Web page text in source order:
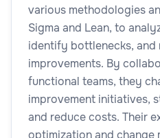
various methodologies
Sigma and Lean, to
identify bottlenecks, and
improvements. By
functional teams, they
improvement initiatives,
and reduce costs. Their
optimization and change